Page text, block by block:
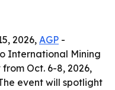
2026, AGP -
International Mining
Oct. 6-8, 2026,
event will spotlight